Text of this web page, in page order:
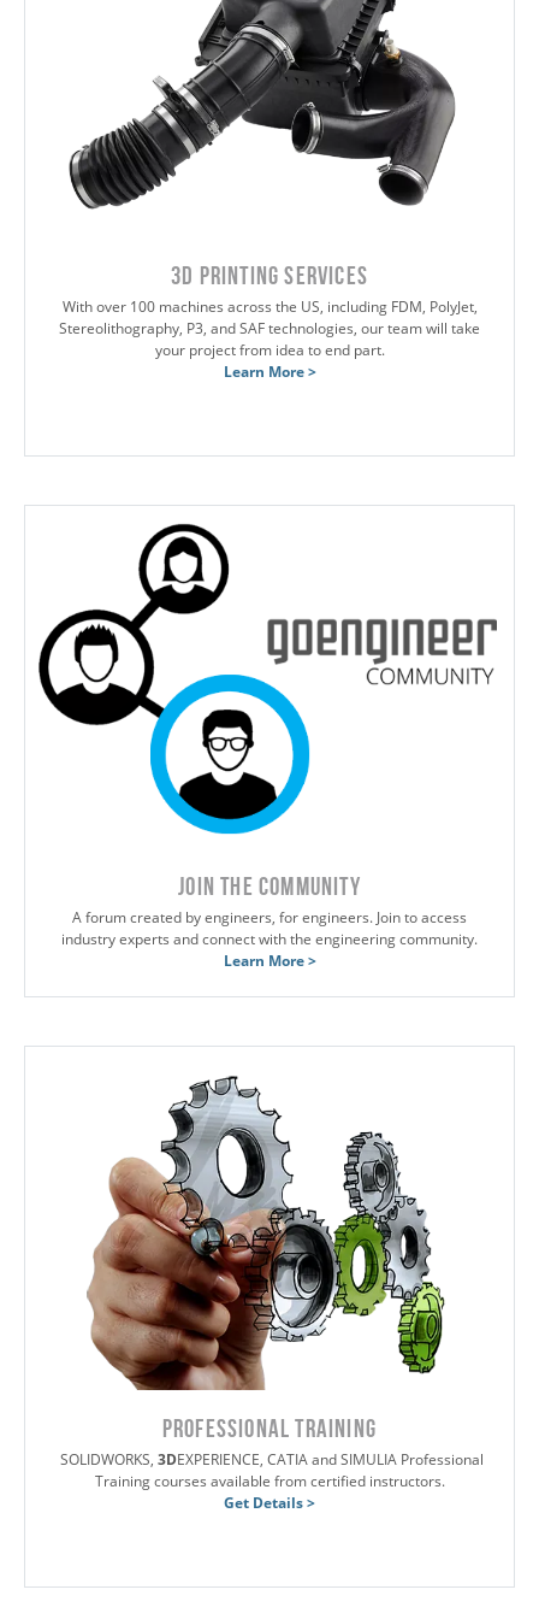
3D Printing Services
With over 100 machines across the US, including FDM, PolyJet,
Stereolithography, P3, and SAF technologies, our team will take
your project from idea to end part.
Learn More >
JOIN THE COMMUNITY
A forum created by engineers, for engineers. Join to access
industry experts and connect with the engineering community.
Learn More >
PROFESSIONAL TRAINING
SOLIDWORKS, 3DEXPERIENCE, CATIA and SIMULIA Professional
Training courses available from certified instructors.
Get Details >